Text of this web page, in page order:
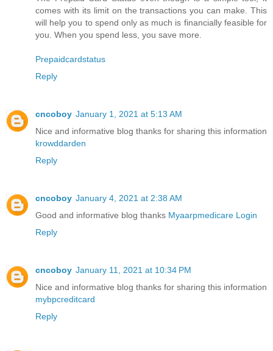
comes with its limit on the transactions you can make. This
will help you to spend only as much is financially feasible for
you. When you spend less, you save more.
Prepaidcardstatus
Reply
cncoboy January 1, 2021 at 5:13 AM
Nice and informative blog thanks for sharing this information
krowddarden
Reply
cncoboy January 4, 2021 at 2:38 AM
Good and informative blog thanks Myaarpmedicare Login
Reply
cncoboy January 11, 2021 at 10:34 PM
Nice and informative blog thanks for sharing this information
mybpcreditcard
Reply